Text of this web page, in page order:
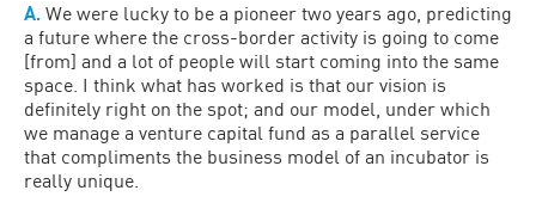
A. We were lucky to be a pioneer two years ago, predicting
a future where the cross-border activity is going to come
[from] and a lot of people will start coming into the same
space. I think what has worked is that our vision is
definitely right on the spot; and our model, under which
we manage a venture capital fund as a parallel service
that compliments the business model of an incubator is
really unique.